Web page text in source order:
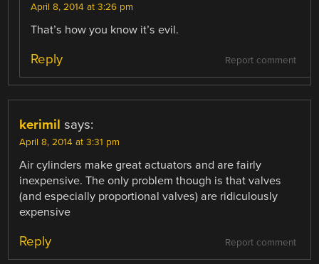
April 8, 2014 at 3:26 pm
That’s how you know it’s evil.
Report comment
Reply
kerimil says:
April 8, 2014 at 3:31 pm
Air cylinders make great actuators and are fairly
inexpensive. The only problem though is that valves
(and especially proportional valves) are ridiculously
expensive
Report comment
Reply